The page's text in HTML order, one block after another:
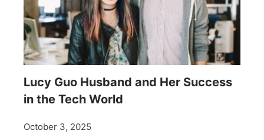
Lucy Guo Husband and Her Success
in the Tech World
October 3, 2025